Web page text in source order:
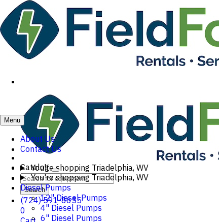
You're shopping Triadelphia, WV
Search
(724) 591-8655
0
Menu
About Us
Contact Us
Catalog
You're shopping Triadelphia, WV
Diesel Pumps
12" Diesel Pumps
4" Diesel Pumps
6" Diesel Pumps